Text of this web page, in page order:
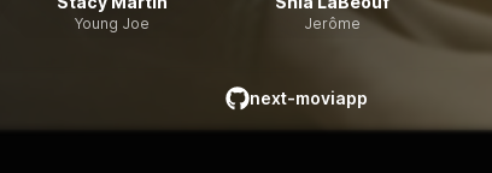
Young Joe Jerôme
github
next-moviapp